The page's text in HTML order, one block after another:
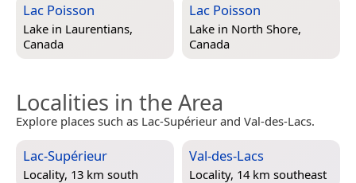
Lac Poisson
Lake in Laurentians,
Canada
Lac Poisson
Lake in North Shore,
Canada
Localities in the Area
Explore places such as Lac-Supérieur and Val-des-Lacs.
Lac-Supérieur
Locality, 13 km south
Val-des-Lacs
Locality, 14 km southeast